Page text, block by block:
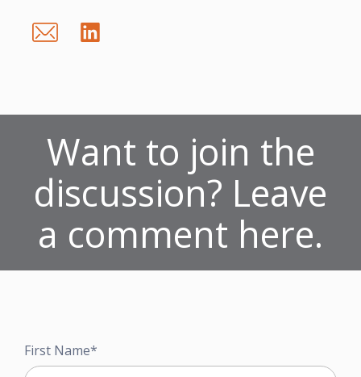
Want to join the
discussion? Leave
a comment here.
First Name*